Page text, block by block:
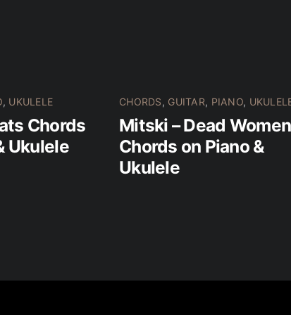
, UKULELE
Chords
Ukulele
CHORDS, GUITAR, PIANO,
Mitski – Dead Women
Chords on Piano &
Ukulele